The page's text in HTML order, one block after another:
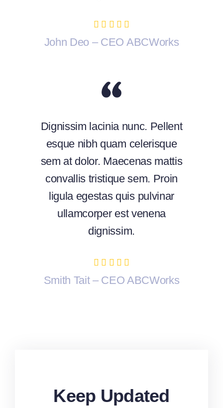
John Deo – CEO ABCWorks
Dignissim lacinia nunc. Pellent
esque nibh quam celerisque
sem at dolor. Maecenas mattis
convallis tristique sem. Proin
ligula egestas quis pulvinar
ullamcorper est venena
dignissim.
Smith Tait – CEO ABCWorks
Keep Updated